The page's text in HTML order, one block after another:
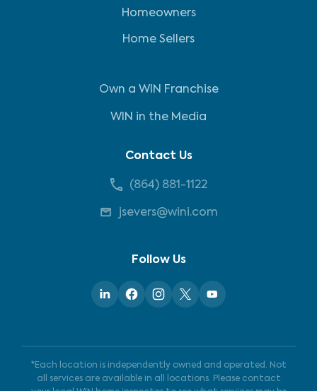
Homeowners
Home Sellers
Own a WIN Franchise
WIN in the Media
Contact Us
(864) 881-1122
jsevers@wini.com
Follow Us
*Each location is independently owned and operated. Not
all services are available in all locations. Please contact